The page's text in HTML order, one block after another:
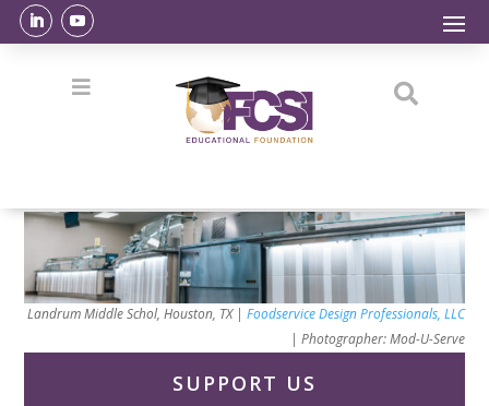
 
Landrum Middle Schol, Houston, TX | Foodservice Design Professionals, LLC
| Photographer: Mod-U-Serve
SUPPORT US